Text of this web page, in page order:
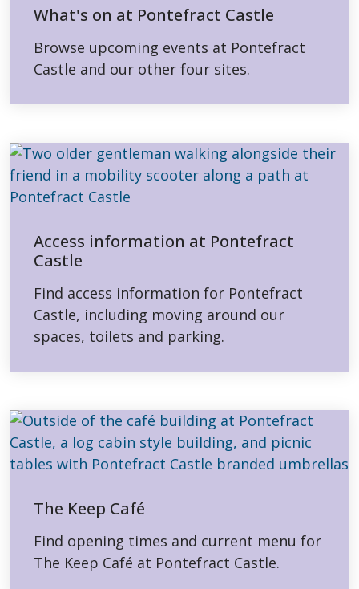
What's on at Pontefract Castle
Browse upcoming events at Pontefract
Castle and our other four sites.
Access information at Pontefract
Castle
Find access information for Pontefract
Castle, including moving around our
spaces, toilets and parking.
The Keep Café
Find opening times and current menu for
The Keep Café at Pontefract Castle.